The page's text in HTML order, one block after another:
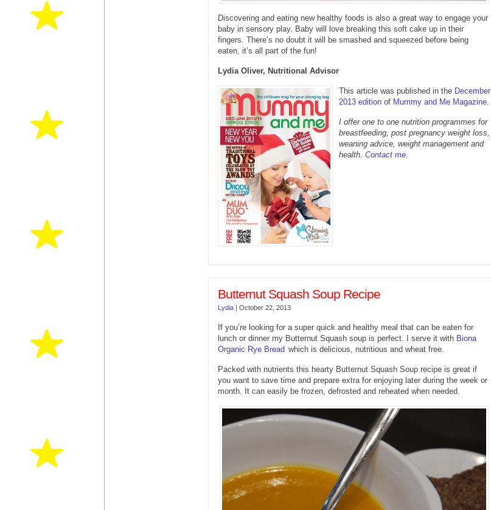
Discovering and eating new healthy foods is also a great way to engage your
baby in sensory play. Baby will love breaking this soft cake up in their
fingers. There’s no doubt it will be smashed and squeezed before being
eaten, it’s all part of the fun!
Lydia Oliver, Nutritional Advisor
This article was published in the December
2013 edition of Mummy and Me Magazine
I offer one to one nutrition programmes for
breastfeeding, post pregnancy weight loss,
weaning advice, weight management and
health. Contact me
Butternut Squash Soup Recipe
Lydia | October 22, 2013
If you’re looking for a super quick and healthy meal that can be eaten for
lunch or dinner my Butternut Squash soup is perfect. I serve it with Biona
Organic Rye Bread which is delicious, nutritious and wheat free.
Packed with nutrients this hearty Butternut Squash Soup recipe is great if
you want to save time and prepare extra for enjoying later during the week or
month. It can easily be frozen, defrosted and reheated when needed.